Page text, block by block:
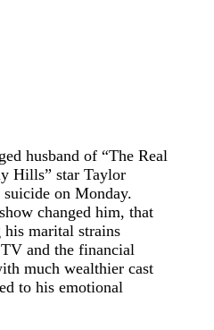
husband of “The Real
Hills” star Taylor
on Monday.
changed him, that
his marital strains
and the financial
much wealthier cast
to his emotional